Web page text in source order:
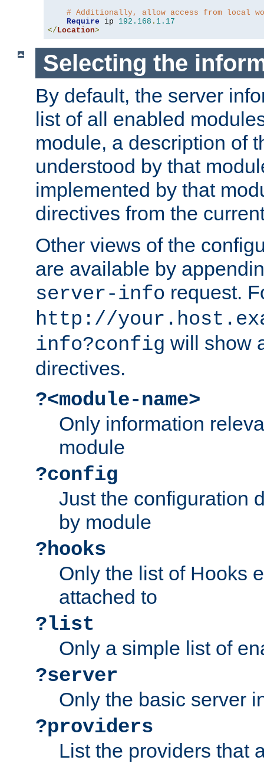
# Additionally, allow access from local
Require ip 192.168 . 1.17
</ Location>
Selecting the
By default, the server
list of all enabled
module, a description of
understood by that
implemented by that
directives from the
Other views of the
are available by
server-info request.
http://
info?config will show
directives.
?<module-name>
Only information
module
?config
Just the configuration
by module
?hooks
Only the list of Hooks
attached to
?list
Only a simple list of
?server
Only the basic server
?providers
List the providers that